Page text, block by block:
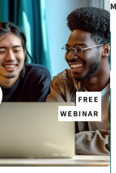
FREE
WEBINAR